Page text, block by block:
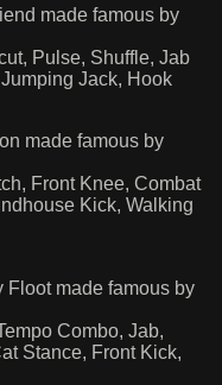
made famous by
Pulse, Shuffle, Jab
Jack, Hook
made famous by
Front Knee, Combat
Kick, Walking
Floot made famous by
Combo, Jab,
Stance, Front Kick,